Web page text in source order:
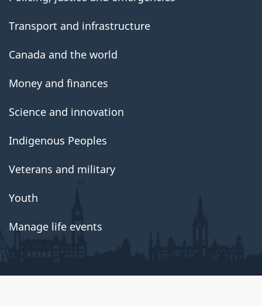
Transport and infrastructure
Canada and the world
Money and finances
Science and innovation
Indigenous Peoples
Veterans and military
Youth
Manage life events